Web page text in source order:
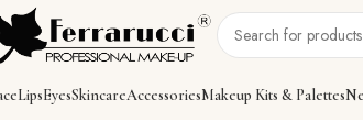
LipsEyesSkincareAccessoriesMakeup Kits & Palettes
Foundations